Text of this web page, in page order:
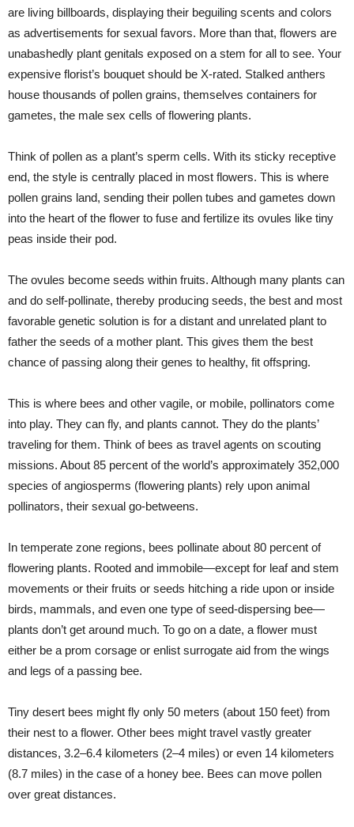
are living billboards, displaying their beguiling scents and colors
as advertisements for sexual favors. More than that, flowers are
unabashedly plant genitals exposed on a stem for all to see. Your
expensive florist’s bouquet should be X-rated. Stalked anthers
house thousands of pollen grains, themselves containers for
gametes, the male sex cells of flowering plants.
Think of pollen as a plant’s sperm cells. With its sticky receptive
end, the style is centrally placed in most flowers. This is where
pollen grains land, sending their pollen tubes and gametes down
into the heart of the flower to fuse and fertilize its ovules like tiny
peas inside their pod.
The ovules become seeds within fruits. Although many plants can
and do self-pollinate, thereby producing seeds, the best and most
favorable genetic solution is for a distant and unrelated plant to
father the seeds of a mother plant. This gives them the best
chance of passing along their genes to healthy, fit offspring.
This is where bees and other vagile, or mobile, pollinators come
into play. They can fly, and plants cannot. They do the plants’
traveling for them. Think of bees as travel agents on scouting
missions. About 85 percent of the world’s approximately 352,000
species of angiosperms (flowering plants) rely upon animal
pollinators, their sexual go-betweens.
In temperate zone regions, bees pollinate about 80 percent of
flowering plants. Rooted and immobile—except for leaf and stem
movements or their fruits or seeds hitching a ride upon or inside
birds, mammals, and even one type of seed-dispersing bee—
plants don’t get around much. To go on a date, a flower must
either be a prom corsage or enlist surrogate aid from the wings
and legs of a passing bee.
Tiny desert bees might fly only 50 meters (about 150 feet) from
their nest to a flower. Other bees might travel vastly greater
distances, 3.2–6.4 kilometers (2–4 miles) or even 14 kilometers
(8.7 miles) in the case of a honey bee. Bees can move pollen
over great distances.